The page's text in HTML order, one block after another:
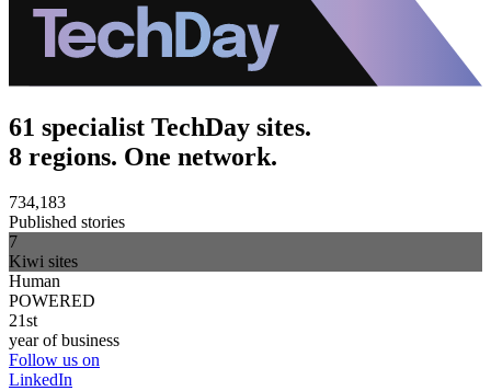
61 specialist TechDay sites.
8 regions. One network.
734,183
Published stories
7
Kiwi sites
Human
POWERED
21st
year of business
Follow us on
LinkedIn